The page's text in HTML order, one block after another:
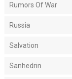
Rumors Of War
Russia
Salvation
Sanhedrin